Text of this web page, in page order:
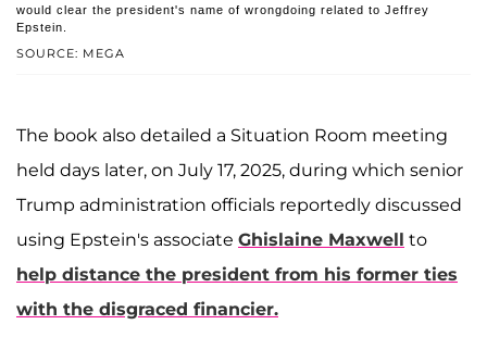
SOURCE: MEGA
would clear the president's name of wrongdoing related to Jeffrey
Epstein.
The book also detailed a Situation Room meeting
held days later, on July 17, 2025, during which senior
Trump administration officials reportedly discussed
using Epstein's associate Ghislaine Maxwell to
help distance the president from his former ties
with the disgraced financier.